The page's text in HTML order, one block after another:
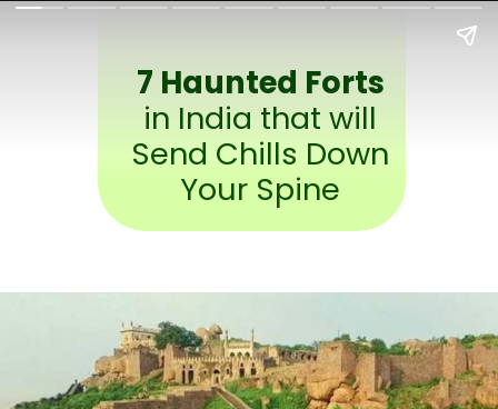
7 Haunted Forts
in India that will
Send Chills Down
Your Spine